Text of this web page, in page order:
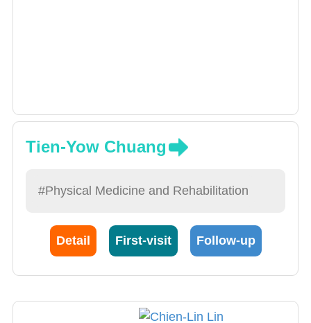
Tien-Yow Chuang
#Physical Medicine and Rehabilitation
Detail First-visit Follow-up